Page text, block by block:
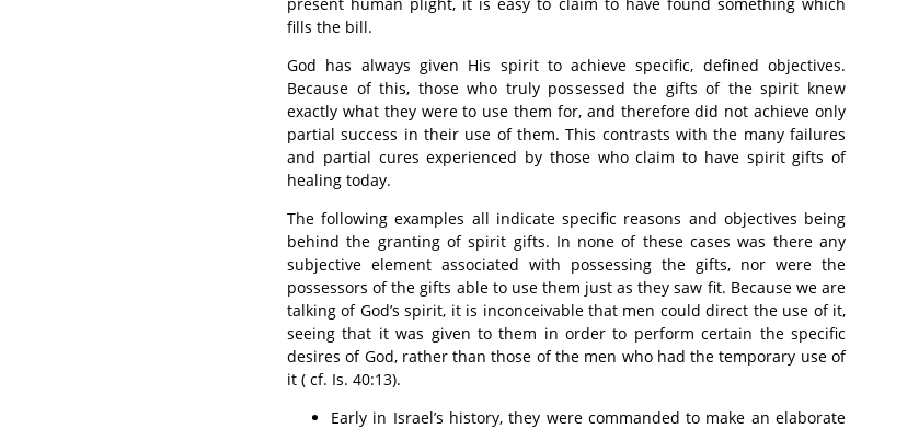
fills the bill.
God has always given His spirit to achieve specific, defined objectives.
Because of this, those who truly possessed the gifts of the spirit knew
exactly what they were to use them for, and therefore did not achieve only
partial success in their use of them. This contrasts with the many failures
and partial cures experienced by those who claim to have spirit gifts of
healing today.
The following examples all indicate specific reasons and objectives being
behind the granting of spirit gifts. In none of these cases was there any
subjective element associated with possessing the gifts, nor were the
possessors of the gifts able to use them just as they saw fit. Because we are
talking of God’s spirit, it is inconceivable that men could direct the use of it,
seeing that it was given to them in order to perform certain the specific
desires of God, rather than those of the men who had the temporary use of
it ( cf. Is. 40:13).
Early in Israel’s history, they were commanded to make an elaborate